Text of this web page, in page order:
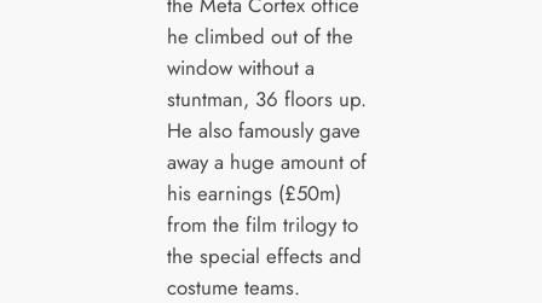
he climbed out of the
window without a
stuntman, 36 floors up.
He also famously gave
away a huge amount of
his earnings (£50m)
from the film trilogy to
the special effects and
costume teams.